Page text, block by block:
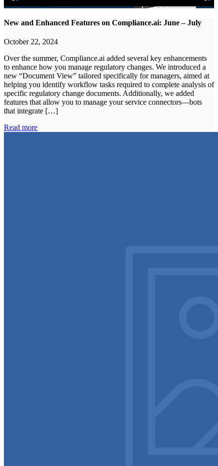
New and Enhanced Features on Compliance.ai: June – July
October 22, 2024
Over the summer, Compliance.ai added several key enhancements
to enhance how you manage regulatory changes. We introduced a
new “Document View” tailored specifically for managers, aimed at
helping you identify workflow tasks required to complete analysis of
specific regulatory change documents. Additionally, we added
features that allow you to manage your service connectors—bots
that integrate […]
Read more